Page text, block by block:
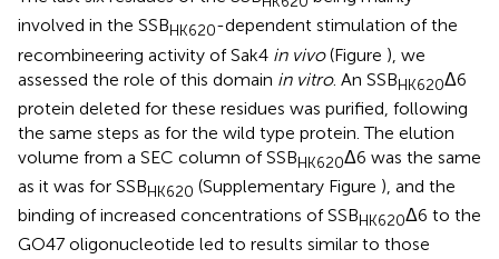
involved in the SSBHK620-dependent stimulation of the
recombineering activity of Sak4 in vivo(Figure ), we
assessed the role of this domain in vitro. An SSBHK620Δ6
protein deleted for these residues was purified, following
the same steps as for the wild type protein. The elution
volume from a SEC column of SSBHK620Δ6 was the same
as it was for SSBHK620 (Supplementary Figure ), and the
binding of increased concentrations of SSBHK620Δ6 to the
GO47 oligonucleotide led to results similar to those